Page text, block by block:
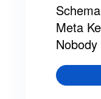
Meta